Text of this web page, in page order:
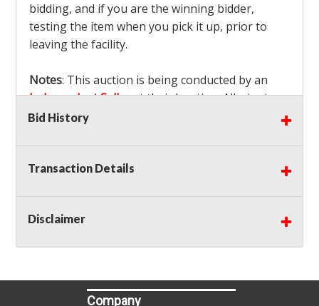
bidding, and if you are the winning bidder,
testing the item when you pick it up, prior to
leaving the facility.
Notes: This auction is being conducted by an
Independent Sellerat their location. All winning
bidders MUST remove all items won within the
facility will be considered forfeited and no
refunds will be granted!
Premium on this item.
Bid History
Transaction Details
Disclaimer
Company